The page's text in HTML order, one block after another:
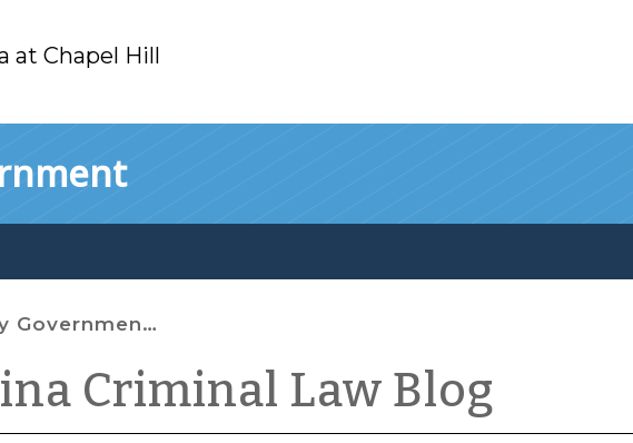
at Chapel Hill
Officials
Criminal Law Blog